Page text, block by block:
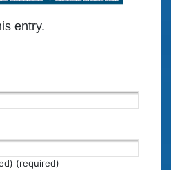
entry.
(required)